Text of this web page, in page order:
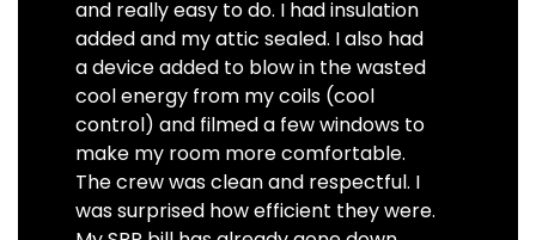
and really easy to do. I had insulation
added and my attic sealed. I also had
a device added to blow in the wasted
cool energy from my coils (cool
control) and filmed a few windows to
make my room more comfortable.
The crew was clean and respectful. I
was surprised how efficient they were.